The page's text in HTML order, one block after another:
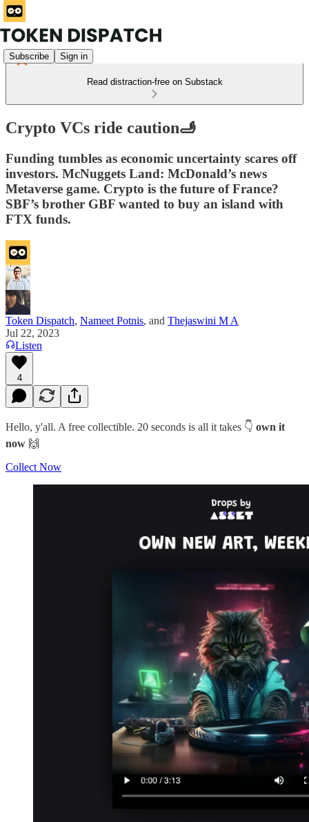
Subscribe Sign in
Read distraction-free on Substack
Crypto VCs ride caution🫸
Funding tumbles as economic uncertainty scares off
investors. McNuggets Land: McDonald’s news
Metaverse game. Crypto is the future of France?
SBF’s brother GBF wanted to buy an island with
FTX funds.
Token Dispatch, Nameet Potnis, and Thejaswini M A
Jul 22, 2023
Listen
4
Hello, y'all. A free collectible. 20 seconds is all it takes 👇 own it
now 🙌
Collect Now